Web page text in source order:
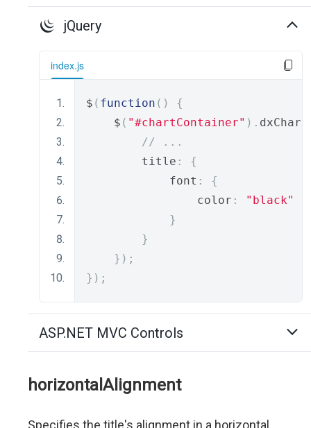
jQuery
index.js
$ ( function ()
{
    $
( "#chartContainer" ). dxChart
// ...
        title
:
{
            font
:
{
                color
:
"black"
}
}
});
});
ASP.NET MVC Controls
horizontalAlignment
Specifies the title's alignment in a horizontal